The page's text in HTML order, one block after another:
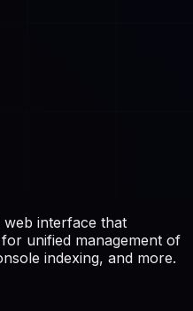
web interface that
unified management of
indexing, and more.